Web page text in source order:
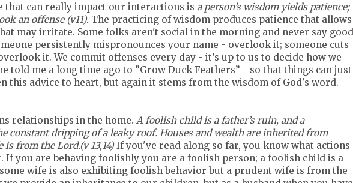
that can really impact our interactions is a person’s wisdom yields patience;
an offense (v11). The practicing of wisdom produces patience that allows
may irritate. Some folks aren't social in the morning and never say good
persistently mispronounces your name - overlook it; someone cuts
it. We commit offenses every day - it’s up to us to decide how we
told me a long time ago to ”Grow Duck Feathers” - so that things can just
this advice to heart, but again it stems from the wisdom of God's word.
relationships in the home. A foolish child is a father’s ruin, and a
constant dripping of a leaky roof. Houses and wealth are inherited from
from the Lord.(v 13,14)If you've read along so far, you know what actions
If you are behaving foolishly you are a foolish person; a foolish child is a
wife is also exhibiting foolish behavior but a prudent wife is from the